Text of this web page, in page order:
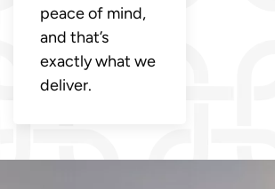
peace of mind,
and that’s
exactly what we
deliver.